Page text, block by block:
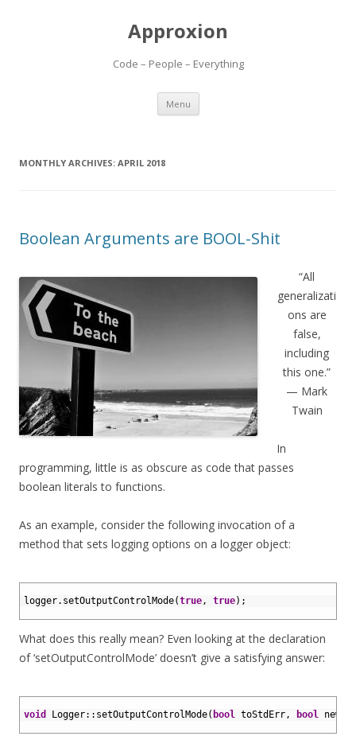
Approxion
Code – People – Everything
Menu Skip
content
MONTHLY ARCHIVES: APRIL 2018
Boolean Arguments are BOOL-Shit
“All
generalizati
ons are
false,
including
this one.”
— Mark
Twain
In
programming, little is as obscure as code that passes
boolean literals to functions.
As an example, consider the following invocation of a
method that sets logging options on a logger object:
logger. setOutputControlMode(true, true) ;
What does this really mean? Even looking at the declaration
of ‘setOutputControlMode’ doesn’t give a satisfying answer:
void Logger:: setOutputControlMode( bool toStdErr, bool